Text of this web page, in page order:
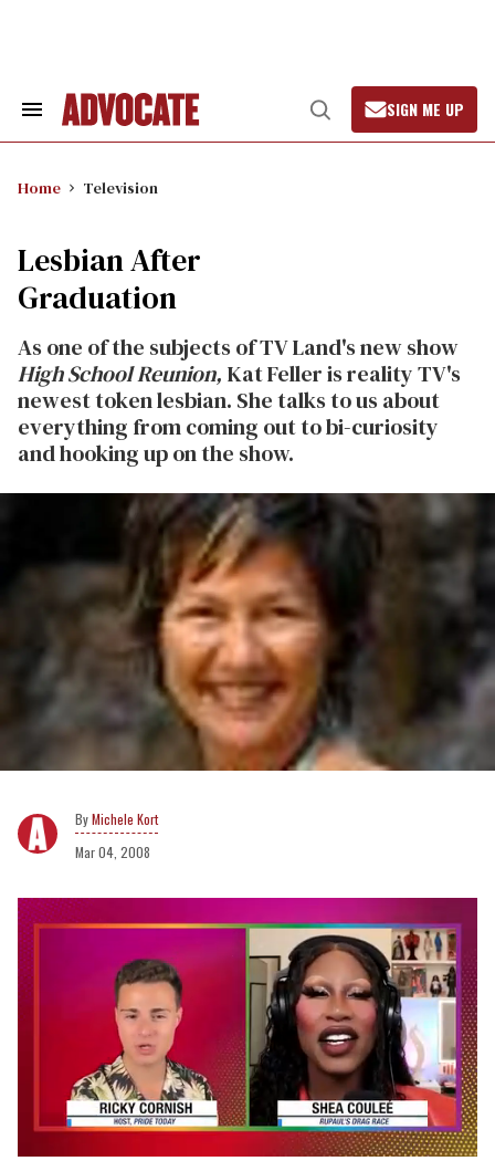
Search
Open
Search
SIGN ME UP
Home Television
Lesbian After
Graduation
As one of the subjects of TV Land's new show
High School Reunion, Kat Feller is reality TV's
newest token lesbian. She talks to us about
everything from coming out to bi-curiosity
and hooking up on the show.
Michele Kort
Mar 04, 2008